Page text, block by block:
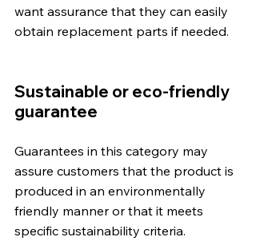
want assurance that they can easily
obtain replacement parts if needed.
Sustainable or eco-friendly
guarantee
Guarantees in this category may
assure customers that the product is
produced in an environmentally
friendly manner or that it meets
specific sustainability criteria.